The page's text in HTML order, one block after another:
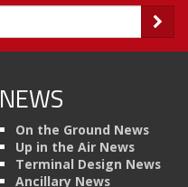
NEWS
On the Ground News
Up in the Air News
Terminal Design News
Ancillary News